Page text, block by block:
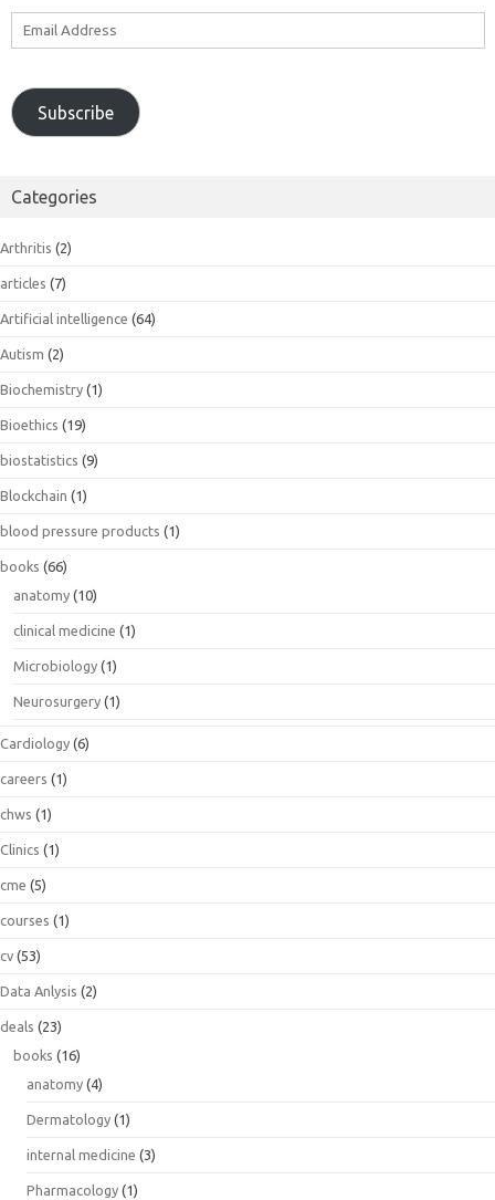
Subscribe
Categories
Arthritis (2)
articles (7)
Artificial intelligence (64)
Autism (2)
Biochemistry (1)
Bioethics (19)
biostatistics (9)
Blockchain (1)
blood pressure products (1)
books (66)
anatomy (10)
clinical medicine (1)
Microbiology (1)
Neurosurgery (1)
Cardiology (6)
careers (1)
chws (1)
Clinics (1)
cme (5)
courses (1)
cv (53)
Data Anlysis (2)
deals (23)
books (16)
anatomy (4)
Dermatology (1)
internal medicine (3)
Pharmacology (1)